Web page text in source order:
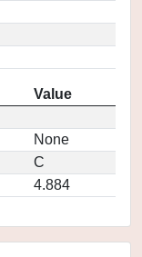
Value
None
C
4.884